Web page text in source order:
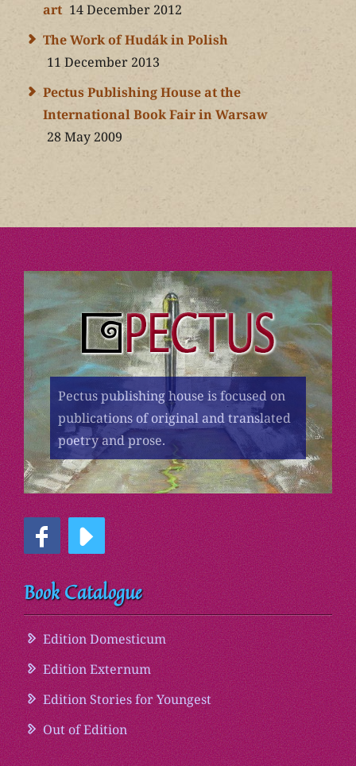
art 14 December 2012
The Work of Hudák in Polish
11 December 2013
Pectus Publishing House at the
International Book Fair in Warsaw
28 May 2009
Pectus publishing house is focused on
publications of original and translated
poetry and prose.
Book Catalogue
Edition Domesticum
Edition Externum
Edition Stories for Youngest
Out of Edition